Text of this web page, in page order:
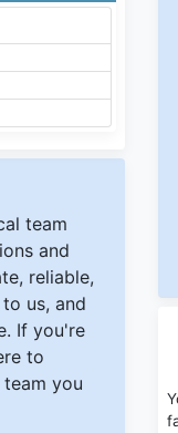
team
and
reliable,
us, and
If you're
to
you